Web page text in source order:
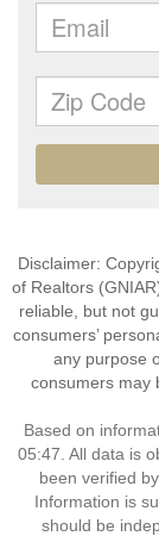
Disclaimer:
of Realtors
reliable, but not
consumers’
any purpose
consumers may
Based on
05:47. All data is
been verified
Information is
should be